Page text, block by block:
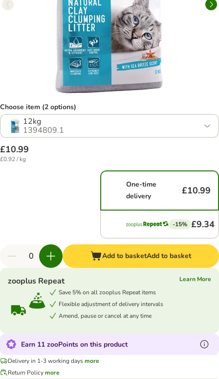
Choose item (2 options)
12kg
1394809.1
£10.99
£0.92 / kg
One-time
delivery
£10.99
-15% £9.34
Add to basketAdd to basket
zooplus Repeat
Learn More
Save 5% on all zooplus Repeat items
Flexible adjustment of delivery intervals
Amend, pause or cancel at any time
Earn 11 zooPoints on this product
Delivery in 1-3 working daysmore
Return Policymore